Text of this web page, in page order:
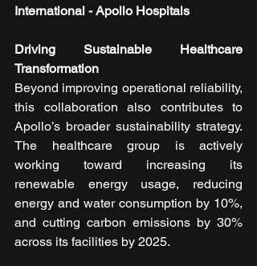
International - Apollo Hospitals
Driving Sustainable Healthcare
Transformation
Beyond improving operational reliability,
this collaboration also contributes to
Apollo’s broader sustainability strategy.
The healthcare group is actively
working toward increasing its
renewable energy usage, reducing
energy and water consumption by 10%,
and cutting carbon emissions by 30%
across its facilities by 2025.